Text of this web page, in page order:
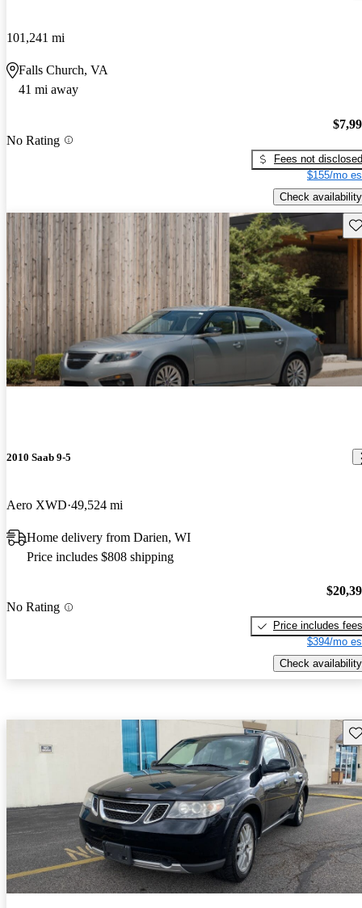
101,241 mi
Falls Church, VA
41 mi away
No Rating
Fees not disclosed
$155/mo
Check availability
2010 Saab 9-5
Aero XWD 49,524 mi
Home delivery from Darien, WI
Price includes $808 shipping
No Rating
Price includes fees
$394/mo
Check availability